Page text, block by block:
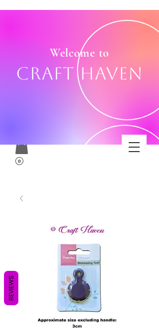
Welcome to
Craft Haven
REVIEWS